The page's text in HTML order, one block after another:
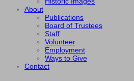
About
Publications
Board of Trustees
Staff
Volunteer
Employment
Ways to Give
Contact